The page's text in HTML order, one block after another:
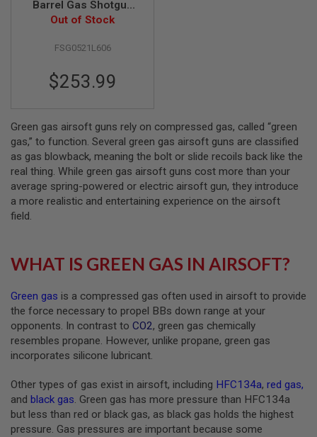
C
H
I
N
E
G
U
N
S
R
F
T
S
M
G
I
R
S
O
F
Barrel Gas Shotgun
(Real Wood 770mm)
Out of Stock
FSG0521L606
$253.99
Green gas airsoft guns rely on compressed gas, called “green
gas,” to function. Several green gas airsoft guns are classified
as gas blowback, meaning the bolt or slide recoils back like the
real thing. While green gas airsoft guns cost more than your
average spring-powered or electric airsoft gun, they introduce
a more realistic and entertaining experience on the airsoft
field.
WHAT IS GREEN GAS IN AIRSOFT?
Green gas is a compressed gas often used in airsoft to provide
the force necessary to propel BBs down range at your
opponents. In contrast to CO2, green gas chemically
resembles propane. However, unlike propane, green gas
incorporates silicone lubricant.
Other types of gas exist in airsoft, including HFC134a, red gas,
and black gas. Green gas has more pressure than HFC134a
but less than red or black gas, as black gas holds the highest
pressure. Gas pressures are important because some